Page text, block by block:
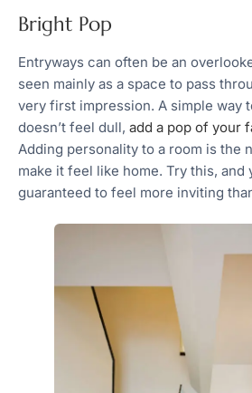
Bright Pop
Entryways can often be an
seen mainly as a space to pass
very first impression. A simple way
doesn’t feel dull, add a pop of your
Adding personality to a room is the
make it feel like home. Try this, and
guaranteed to feel more inviting